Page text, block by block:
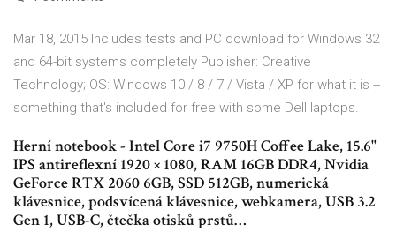
Mar 18, 2015 Includes tests and PC download for Windows 32
and 64-bit systems completely Publisher: Creative
Technology; OS: Windows 10 / 8 / 7 / Vista / XP for what it is --
something that's included for free with some Dell laptops.
Herní notebook - Intel Core i7 9750H Coffee Lake, 15.6"
IPS antireflexní 1920 × 1080, RAM 16GB DDR4, Nvidia
GeForce RTX 2060 6GB, SSD 512GB, numerická
klávesnice, podsvícená klávesnice, webkamera, USB 3.2
Gen 1, USB-C, čtečka otisků prstů…